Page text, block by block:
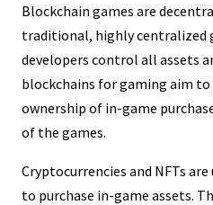
Blockchain games are
traditional, highly centralized
developers control all assets
blockchains for gaming aim
ownership of in-game
of the games.
Cryptocurrencies and NFTs
to purchase in-game assets.